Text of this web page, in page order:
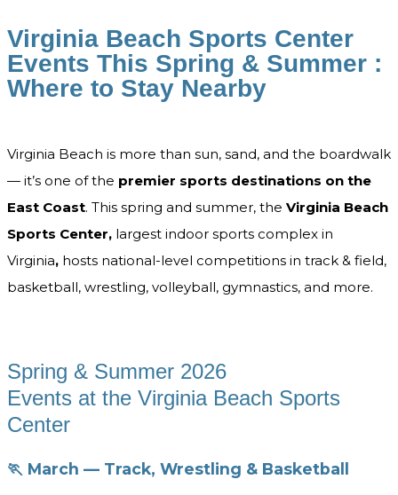
Virginia Beach Sports Center
Events This Spring & Summer :
Where to Stay Nearby
Virginia Beach is more than sun, sand, and the boardwalk
— it’s one of the premier sports destinations on the
East Coast. This spring and summer, the Virginia Beach
Sports Center, largest indoor sports complex in
Virginia, hosts national-level competitions in track & field,
basketball, wrestling, volleyball, gymnastics, and more.
Spring & Summer 2026
Events at the Virginia Beach Sports
Center
🏃 March — Track, Wrestling & Basketball